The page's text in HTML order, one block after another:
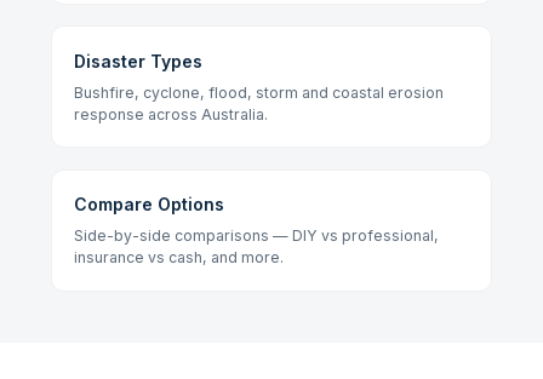
Disaster Types
Bushfire, cyclone, flood, storm and coastal erosion
response across Australia.
Compare Options
Side-by-side comparisons — DIY vs professional,
insurance vs cash, and more.